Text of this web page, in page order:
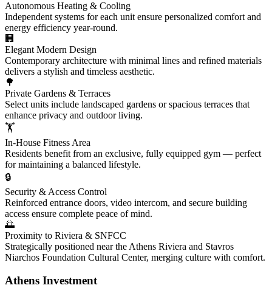
Autonomous Heating & Cooling
Independent systems for each unit ensure personalized comfort and
energy efficiency year-round.
🏢
Elegant Modern Design
Contemporary architecture with minimal lines and refined materials
delivers a stylish and timeless aesthetic.
🌳
Private Gardens & Terraces
Select units include landscaped gardens or spacious terraces that
enhance privacy and outdoor living.
🏋️
In-House Fitness Area
Residents benefit from an exclusive, fully equipped gym — perfect
for maintaining a balanced lifestyle.
🔒
Security & Access Control
Reinforced entrance doors, video intercom, and secure building
access ensure complete peace of mind.
🌅
Proximity to Riviera & SNFCC
Strategically positioned near the Athens Riviera and Stavros
Niarchos Foundation Cultural Center, merging culture with comfort.
Athens Investment